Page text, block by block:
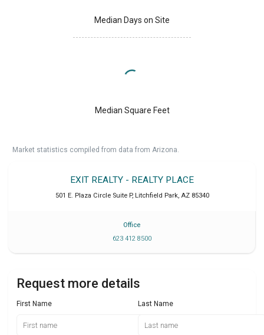
Median Days on Site
Median Square Feet
Market statistics compiled from data from Arizona.
EXIT REALTY - REALTY PLACE
501 E. Plaza Circle Suite P, Litchfield Park, AZ 85340
Office
623 412 8500
Request more details
First Name Last Name